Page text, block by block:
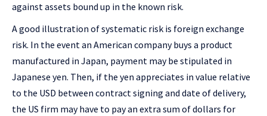
against assets bound up in the known risk.
A good illustration of systematic risk is foreign exchange
risk. In the event an American company buys a product
manufactured in Japan, payment may be stipulated in
Japanese yen. Then, if the yen appreciates in value relative
to the USD between contract signing and date of delivery,
the US firm may have to pay an extra sum of dollars for